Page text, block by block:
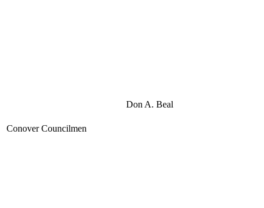
Conover Councilmen
Don A. Beal